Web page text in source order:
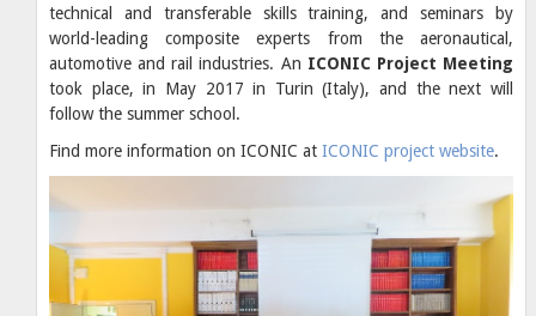
technical and transferable skills training, and seminars by
world-leading composite experts from the aeronautical,
automotive and rail industries. An ICONIC Project Meeting
took place, in May 2017 in Turin (Italy), and the next will
follow the summer school.
Find more information on ICONIC at ICONIC project website.